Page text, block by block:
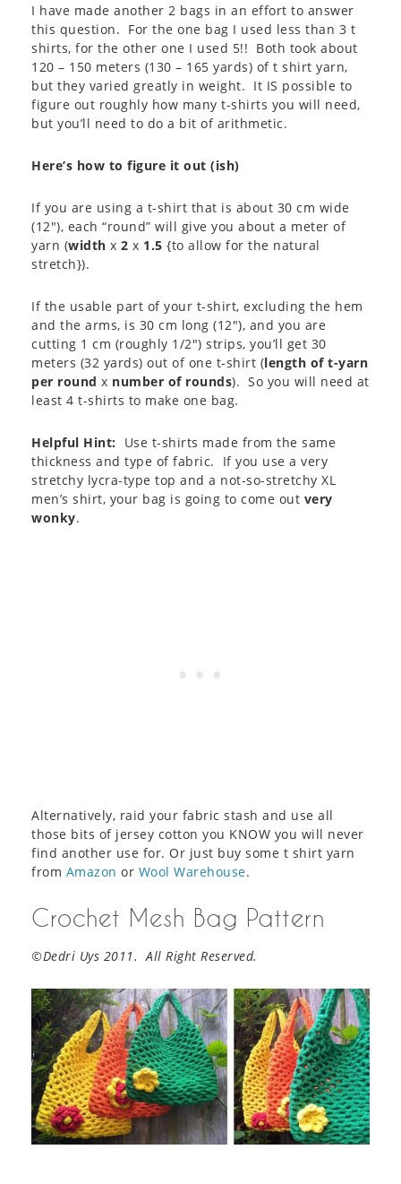
I have made another 2 bags in an effort to answer
this question. For the one bag I used less than 3 t
shirts, for the other one I used 5!! Both took about
120 – 150 meters (130 – 165 yards) of t shirt yarn,
but they varied greatly in weight. It IS possible to
figure out roughly how many t-shirts you will need,
but you’ll need to do a bit of arithmetic.
Here’s how to figure it out (ish)
If you are using a t-shirt that is about 30 cm wide
(12″), each “round” will give you about a meter of
yarn (width x 2 x 1.5 {to allow for the natural
stretch}).
If the usable part of your t-shirt, excluding the hem
and the arms, is 30 cm long (12″), and you are
cutting 1 cm (roughly 1/2″) strips, you’ll get 30
meters (32 yards) out of one t-shirt (length of t-yarn
per round x number of rounds). So you will need at
least 4 t-shirts to make one bag.
Helpful Hint: Use t-shirts made from the same
thickness and type of fabric. If you use a very
stretchy lycra-type top and a not-so-stretchy XL
men’s shirt, your bag is going to come out very
wonky.
Alternatively, raid your fabric stash and use all
those bits of jersey cotton you KNOW you will never
find another use for. Or just buy some t shirt yarn
from Amazon or Wool Warehouse.
Crochet Mesh Bag Pattern
©Dedri Uys 2011. All Right Reserved.